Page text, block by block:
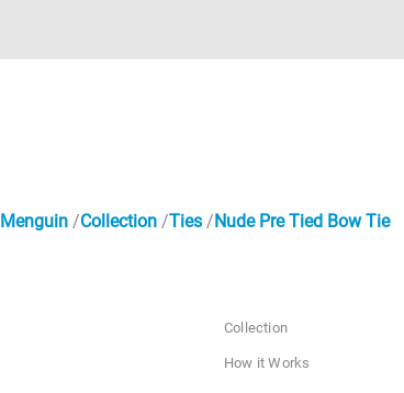
Menguin Collection Ties Nude Pre Tied Bow Tie
Collection
How it Works